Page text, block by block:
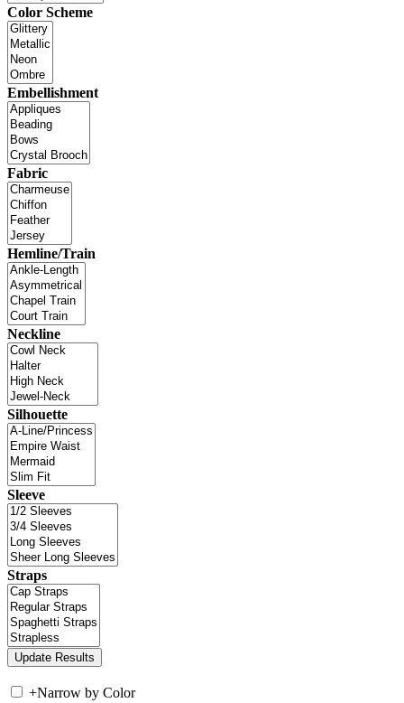
Color Scheme
Embellishment
Fabric
Hemline/Train
Neckline
Silhouette
Sleeve
Straps
+Narrow by Color